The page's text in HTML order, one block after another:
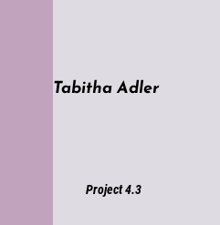
Project 4.3
Tabitha Adler